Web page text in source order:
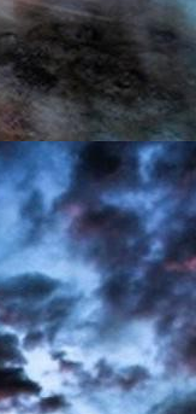
Courses -
WSO